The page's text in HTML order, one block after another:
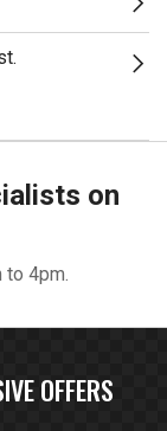
on
to 4pm.
OFFERS